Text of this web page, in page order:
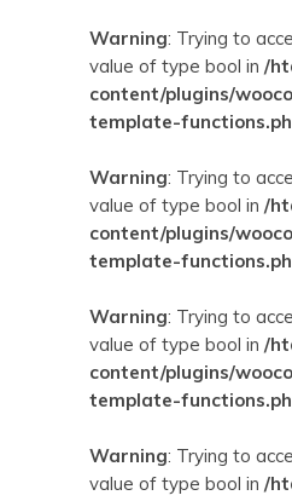
Warning: Trying to
value of type bool in /
content/plugins/
template-
Warning: Trying to
value of type bool in /
content/plugins/
template-
Warning: Trying to
value of type bool in /
content/plugins/
template-
Warning: Trying to
value of type bool in /